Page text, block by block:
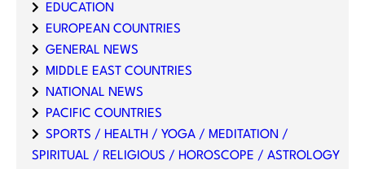
EDUCATION
EUROPEAN COUNTRIES
GENERAL NEWS
MIDDLE EAST COUNTRIES
NATIONAL NEWS
PACIFIC COUNTRIES
SPORTS / HEALTH / YOGA / MEDITATION /
SPIRITUAL / RELIGIOUS / HOROSCOPE / ASTROLOGY